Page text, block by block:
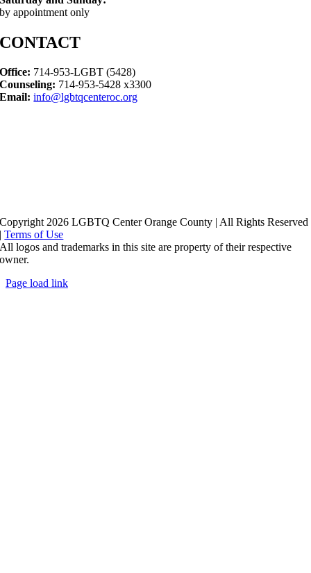
by appointment only
CONTACT
Office: 714-953-LGBT (5428)
Counseling: 714-953-5428 x3300
Email: info@lgbtqcenteroc.org
Copyright 2026 LGBTQ Center Orange County | All Rights Reserved
|Terms of Use
All logos and trademarks in this site are property of their respective
owner.
Page load link